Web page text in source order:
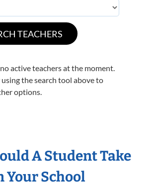
active teachers at the moment.
using the search tool above to
options.
A Student Take
Your School